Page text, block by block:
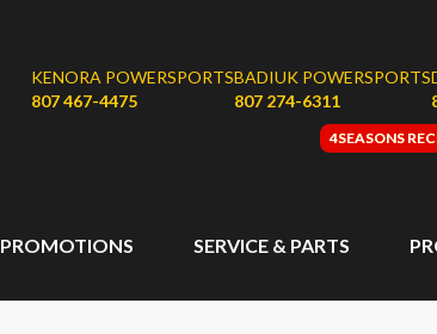
KENORA POWERSPORTS
807 467-4475
BADIUK POWERSPORTS
807 274-6311
4SEASONS
PROMOTIONS SERVICE & PARTS